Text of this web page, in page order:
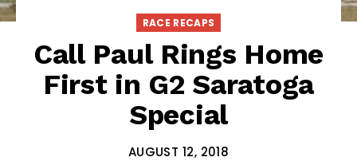
RACE RECAPS
Call Paul Rings Home
First in G2 Saratoga
Special
AUGUST 12, 2018